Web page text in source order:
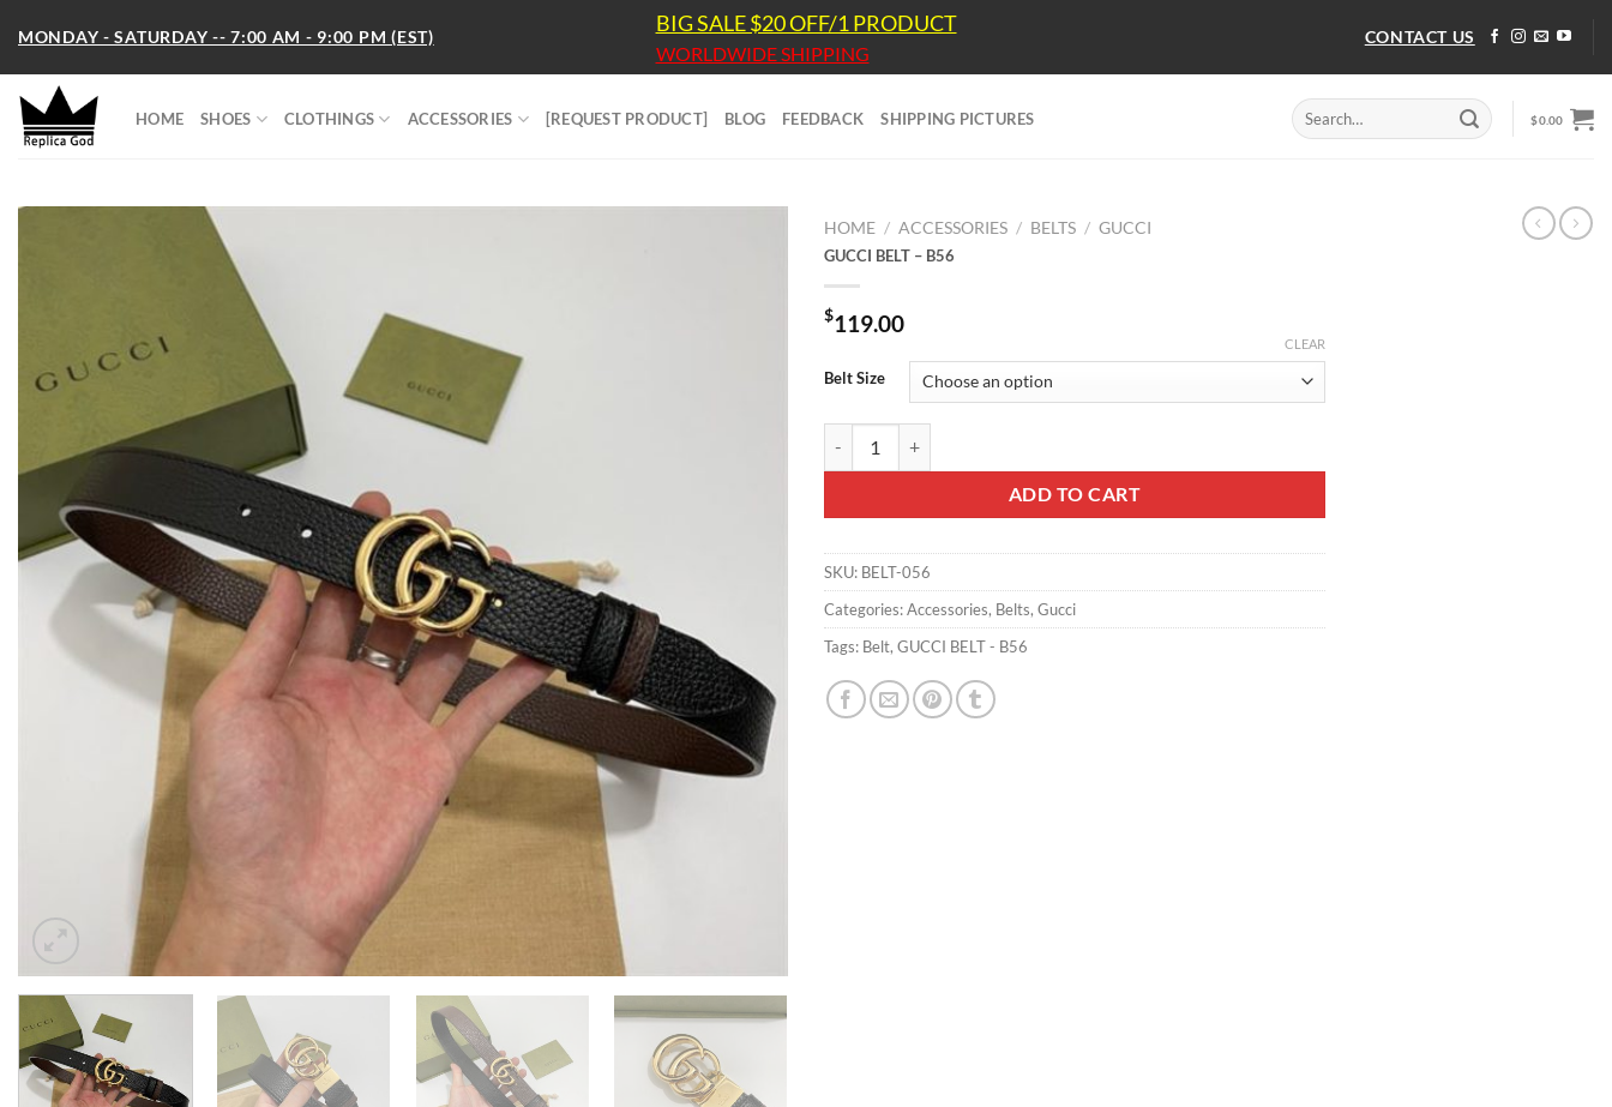
content
MONDAY - SATURDAY -- 7:00 AM - 9:00 PM (EST) BIG SALE $20 OFF/1 PRODUCT
WORLDWIDE SHIPPING
CONTACT US
HOME SHOES CLOTHINGS ACCESSORIES [REQUEST PRODUCT] BLOG FEEDBACK SHIPPING PICTURES
Search
for:
$0.00
HOME / ACCESSORIES / BELTS / GUCCI
GUCCI BELT – B56
$119.00
Belt Size
CLEAR
ADD TO CART
SKU: BELT-056
Categories:Accessories, Belts, Gucci
Tags: Belt, GUCCI BELT - B56